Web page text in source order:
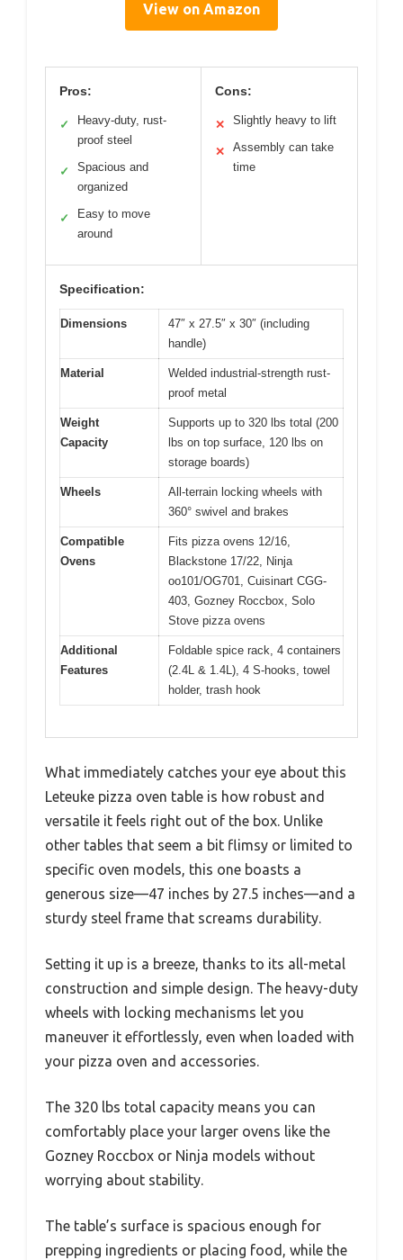
View on Amazon
Pros:
✓
Heavy-duty, rust-
proof steel
✓
Spacious and
organized
✓
Easy to move
around
Cons:
✕ Slightly heavy to lift
✕
Assembly can take
time
Specification:
Dimensions
47″ x 27.5″ x 30″ (including
handle)
Material
Welded industrial-strength rust-
proof metal
Weight
Capacity
Supports up to 320 lbs total (200
lbs on top surface, 120 lbs on
storage boards)
Wheels
All-terrain locking wheels with
360° swivel and brakes
Compatible
Ovens
Fits pizza ovens 12/16,
Blackstone 17/22, Ninja
oo101/OG701, Cuisinart CGG-
403, Gozney Roccbox, Solo
Stove pizza ovens
Additional
Features
Foldable spice rack, 4 containers
(2.4L & 1.4L), 4 S-hooks, towel
holder, trash hook
What immediately catches your eye about this
Leteuke pizza oven table is how robust and
versatile it feels right out of the box. Unlike
other tables that seem a bit flimsy or limited to
specific oven models, this one boasts a
generous size—47 inches by 27.5 inches—and a
sturdy steel frame that screams durability.
Setting it up is a breeze, thanks to its all-metal
construction and simple design. The heavy-duty
wheels with locking mechanisms let you
maneuver it effortlessly, even when loaded with
your pizza oven and accessories.
The 320 lbs total capacity means you can
comfortably place your larger ovens like the
Gozney Roccbox or Ninja models without
worrying about stability.
The table’s surface is spacious enough for
prepping ingredients or placing food, while the